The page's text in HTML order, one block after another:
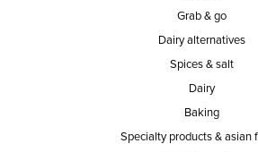
Grab & go
Dairy alternatives
Spices & salt
Dairy
Baking
Specialty products & asian